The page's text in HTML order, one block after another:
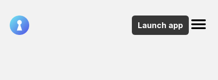
Launch app